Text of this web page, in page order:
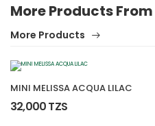
More Products
More Products
MINI MELISSA ACQUA LILAC
32,000 TZS